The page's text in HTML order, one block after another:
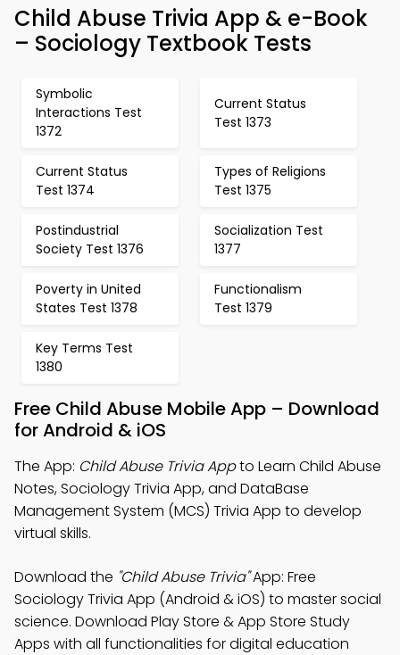
Child Abuse Trivia App & e-Book
– Sociology Textbook Tests
Symbolic
Interactions Test
1372
Current Status
Test 1373
Current Status
Test 1374
Types of Religions
Test 1375
Postindustrial
Society Test 1376
Socialization Test
1377
Poverty in United
States Test 1378
Functionalism
Test 1379
Key Terms Test
1380
Free Child Abuse Mobile App – Download
for Android & iOS
The App: Child Abuse Trivia Appto Learn Child Abuse
Notes, Sociology Trivia App, and DataBase
Management System (MCS) Trivia App to develop
virtual skills.
Download the "Child Abuse Trivia"App: Free
Sociology Trivia App (Android & iOS) to master social
science. Download Play Store & App Store Study
Apps with all functionalities for digital education